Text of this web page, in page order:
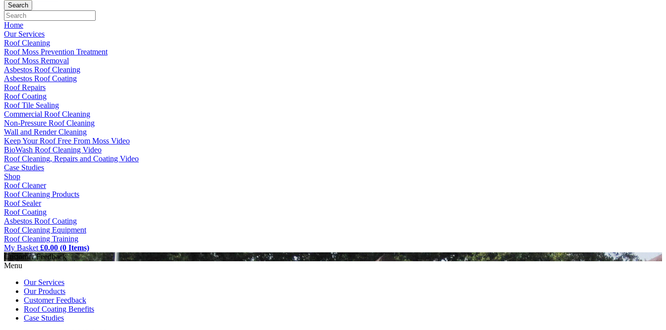
Home
Our Services
Roof Cleaning
Roof Moss Prevention Treatment
Roof Moss Removal
Asbestos Roof Cleaning
Asbestos Roof Coating
Roof Repairs
Roof Coating
Roof Tile Sealing
Commercial Roof Cleaning
Non-Pressure Roof Cleaning
Wall and Render Cleaning
Keep Your Roof Free From Moss Video
BioWash Roof Cleaning Video
Roof Cleaning, Repairs and Coating Video
Case Studies
Shop
Roof Cleaner
Roof Cleaning Products
Roof Sealer
Roof Coating
Asbestos Roof Coating
Roof Cleaning Equipment
Roof Cleaning Training
My Basket £0.00 (0 Items)
Customer Feedback
Menu
Our Services
Our Products
Customer Feedback
Roof Coating Benefits
Case Studies